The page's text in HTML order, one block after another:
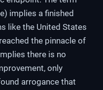
implies a finished
like the United States
the pinnacle of
there is no
only
arrogance that